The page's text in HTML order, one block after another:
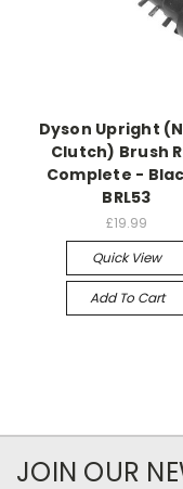
Dyson Upright
Clutch) Brush
Complete -
BRL53
£19.99
Quick View
Add To Cart
JOIN OUR